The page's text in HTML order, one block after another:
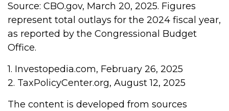
Source: CBO.gov, March 20, 2025. Figures
represent total outlays for the 2024 fiscal year,
as reported by the Congressional Budget
Office.
1. Investopedia.com, February 26, 2025
2. TaxPolicyCenter.org, August 12, 2025
The content is developed from sources